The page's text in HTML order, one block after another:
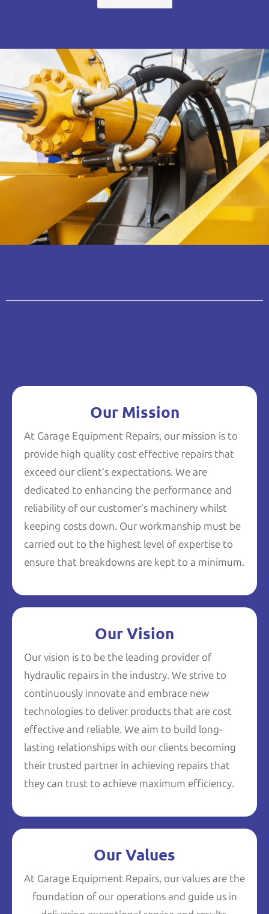
Our Mission
At Garage Equipment Repairs, our mission is to
provide high quality cost effective repairs that
exceed our client’s expectations. We are
dedicated to enhancing the performance and
reliability of our customer’s machinery whilst
keeping costs down. Our workmanship must be
carried out to the highest level of expertise to
ensure that breakdowns are kept to a minimum.
Our Vision
Our vision is to be the leading provider of
hydraulic repairs in the industry. We strive to
continuously innovate and embrace new
technologies to deliver products that are cost
effective and reliable. We aim to build long-
lasting relationships with our clients becoming
their trusted partner in achieving repairs that
they can trust to achieve maximum efficiency.
Our Values
At Garage Equipment Repairs, our values are the
foundation of our operations and guide us in